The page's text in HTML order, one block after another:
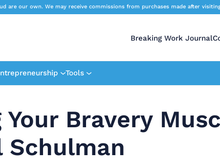
are our own. We may receive commissions from purchases made after
Breaking Work Journal
Tools
Bravery